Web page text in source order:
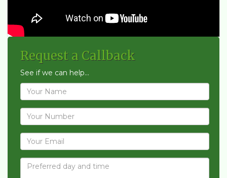
Request a Callback
See if we can help...